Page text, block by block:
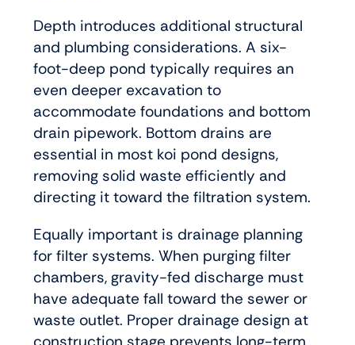
Depth introduces additional structural
and plumbing considerations. A six-
foot-deep pond typically requires an
even deeper excavation to
accommodate foundations and bottom
drain pipework. Bottom drains are
essential in most koi pond designs,
removing solid waste efficiently and
directing it toward the filtration system.
Equally important is drainage planning
for filter systems. When purging filter
chambers, gravity-fed discharge must
have adequate fall toward the sewer or
waste outlet. Proper drainage design at